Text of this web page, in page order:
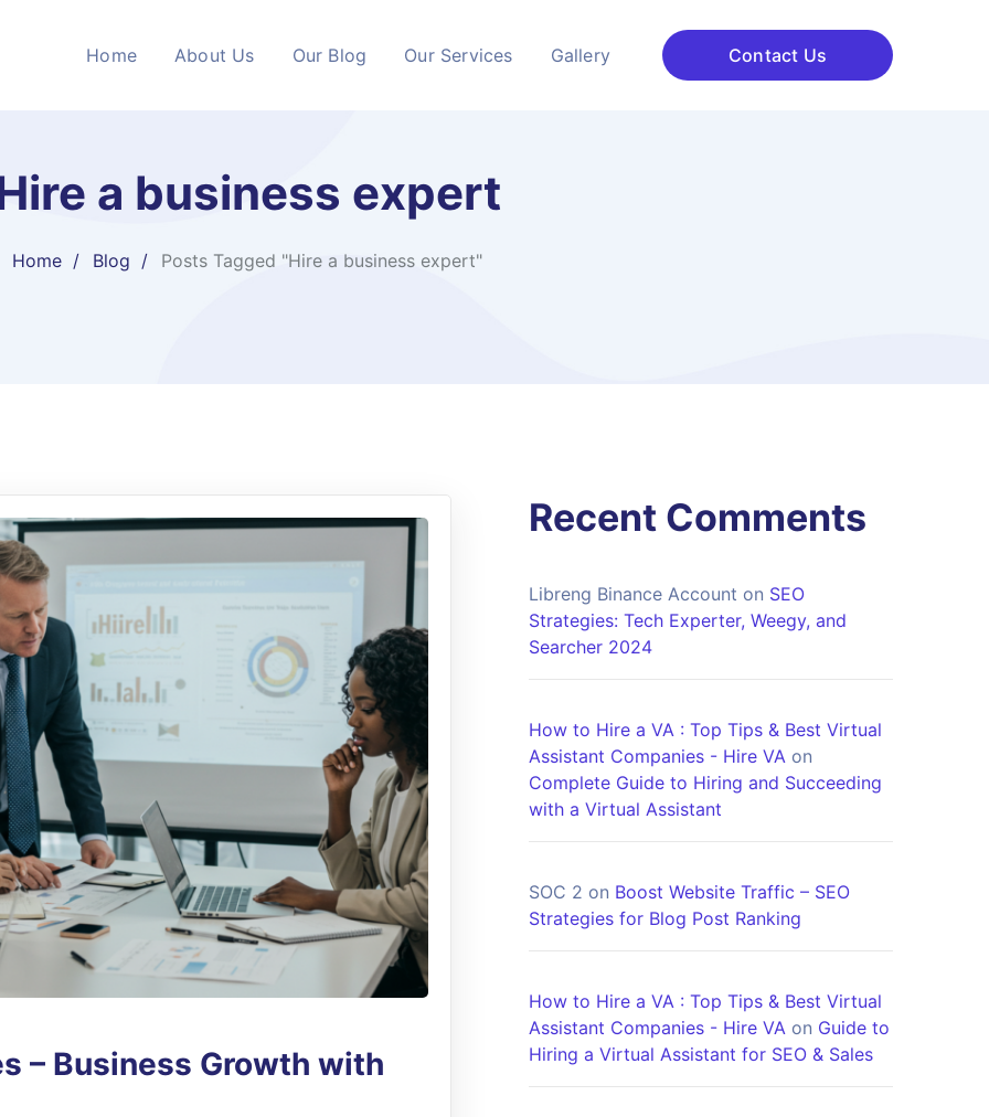
Home About Us Our Blog Our Services Gallery Contact Us
a business expert
Home Blog Posts Tagged "Hire a business expert"
– Business Growth with
Recent Comments
Libreng Binance Account on SEO
Strategies: Tech Experter, Weegy, and
Searcher 2024
How to Hire a VA : Top Tips & Best Virtual
Assistant Companies - Hire VA on
Complete Guide to Hiring and Succeeding
with a Virtual Assistant
SOC 2 on Boost Website Traffic – SEO
Strategies for Blog Post Ranking
How to Hire a VA : Top Tips & Best Virtual
Assistant Companies - Hire VA on Guide to
Hiring a Virtual Assistant for SEO & Sales